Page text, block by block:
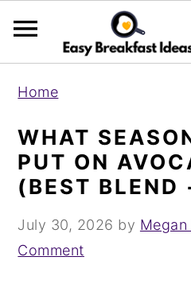
Home
WHAT
PUT ON
(BEST BLEND
July 30, 2026 by
Comment